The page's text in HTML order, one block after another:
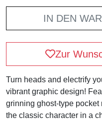
IN DEN
Zur
Turn heads and electrify
vibrant graphic design!
grinning ghost-type pocket
the classic character in a